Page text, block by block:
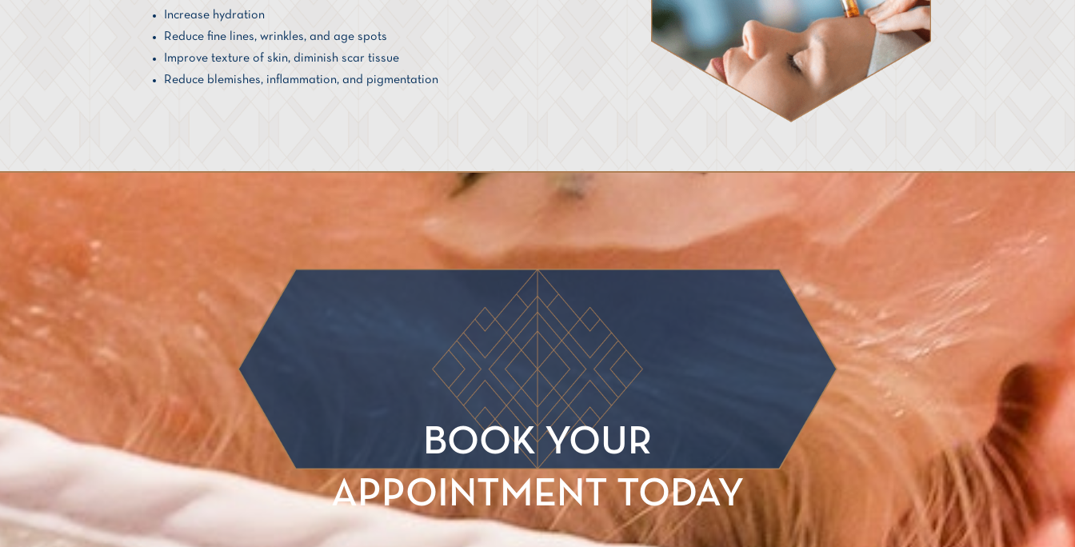
Increase hydration
Reduce fine lines, wrinkles, and age spots
Improve texture of skin, diminish scar tissue
Reduce blemishes, inflammation, and pigmentation
BOOK YOUR
APPOINTMENT TODAY